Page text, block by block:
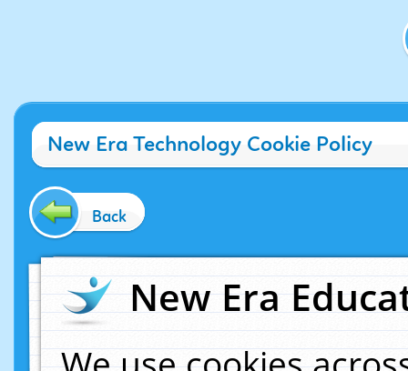
New Era Technology Cookie Policy
Back
New Era